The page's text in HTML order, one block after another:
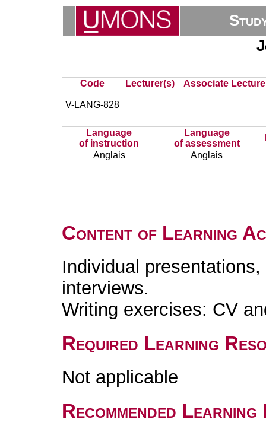
Code Lecturer(s) Associate
V-LANG-828
Language
of instruction
Language
of assessment
Anglais
Anglais
Content of Learning
Individual
interviews.
Writing exercises: CV
Required Learning
Not applicable
Recommended